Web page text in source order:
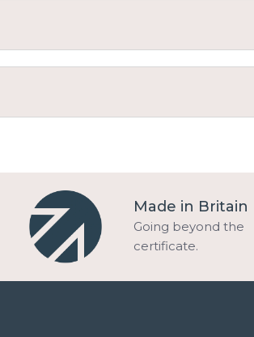
Made in Britain
Going beyond the
certificate.